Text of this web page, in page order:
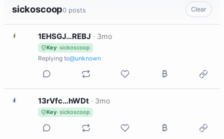
sickoscoop0 posts Clear
1 1EHSGJ…REBJ · 3mo
Key· sickoscoop
Replying to@unknown
1 13rVfc…hWDt · 3mo
Key· sickoscoop